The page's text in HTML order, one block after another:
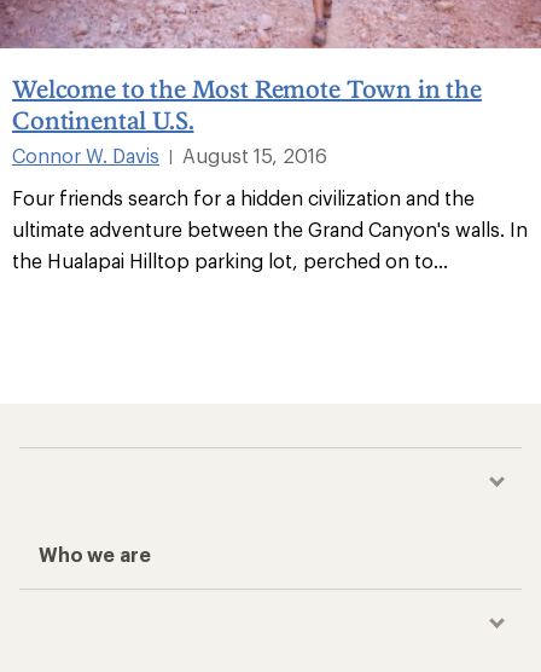
Welcome to the Most Remote Town in the
Continental U.S.
Connor W. Davis |
August 15, 2016
Four friends search for a hidden civilization and the
ultimate adventure between the Grand Canyon's walls. In
the Hualapai Hilltop parking lot, perched on to
Who we are